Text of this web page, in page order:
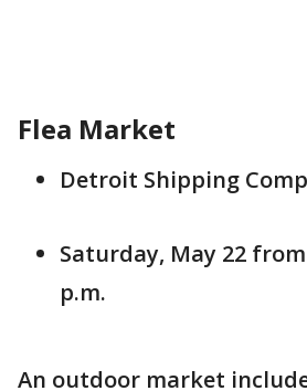
Flea Market
Detroit Shipping
Saturday, May 22
p.m.
An outdoor market